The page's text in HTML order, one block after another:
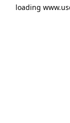
loading